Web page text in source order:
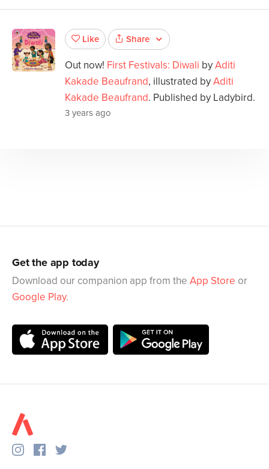
Like Share
Out now! First Festivals: Diwali byAditi
Kakade Beaufrand, illustrated byAditi
Kakade Beaufrand. Published by Ladybird.
3 years ago
Get the app today
Download our companion app from the App Store or
Google Play.